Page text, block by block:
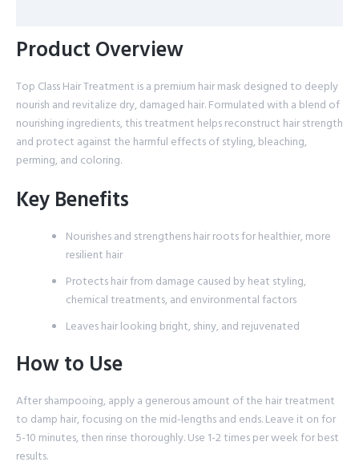
Product Overview
Top Class Hair Treatment is a premium hair mask designed to deeply
nourish and revitalize dry, damaged hair. Formulated with a blend of
nourishing ingredients, this treatment helps reconstruct hair strength
and protect against the harmful effects of styling, bleaching,
perming, and coloring.
Key Benefits
Nourishes and strengthens hair roots for healthier, more
resilient hair
Protects hair from damage caused by heat styling,
chemical treatments, and environmental factors
Leaves hair looking bright, shiny, and rejuvenated
How to Use
After shampooing, apply a generous amount of the hair treatment
to damp hair, focusing on the mid-lengths and ends. Leave it on for
5-10 minutes, then rinse thoroughly. Use 1-2 times per week for best
results.